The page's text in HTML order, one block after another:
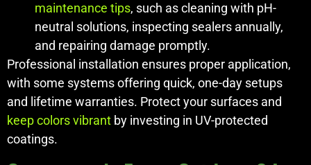
maintenance tips, such as cleaning with pH-
neutral solutions, inspecting sealers annually,
and repairing damage promptly.
Professional installation ensures proper application,
with some systems offering quick, one-day setups
and lifetime warranties. Protect your surfaces and
keep colors vibrant by investing in UV-protected
coatings.